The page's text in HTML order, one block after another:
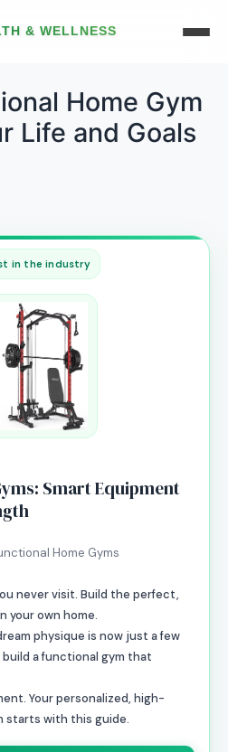
& WELLNESS
Home Gym
Life and Goals
in the industry
Smart Equipment
Home Gyms
never visit. Build the perfect,
your own home.
physique is now just a few
a functional gym that
Your personalized, high-
starts with this guide.